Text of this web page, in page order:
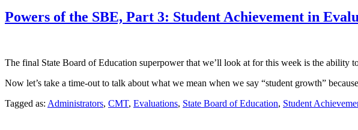
Powers of the SBE, Part 3: Student Achievement in
The final State Board of Education superpower that we’ll look at for this week is the ability
Now let’s take a time-out to talk about what we mean when we say “student growth”
Tagged as: Administrators, CMT, Evaluations, State Board of Education, Student